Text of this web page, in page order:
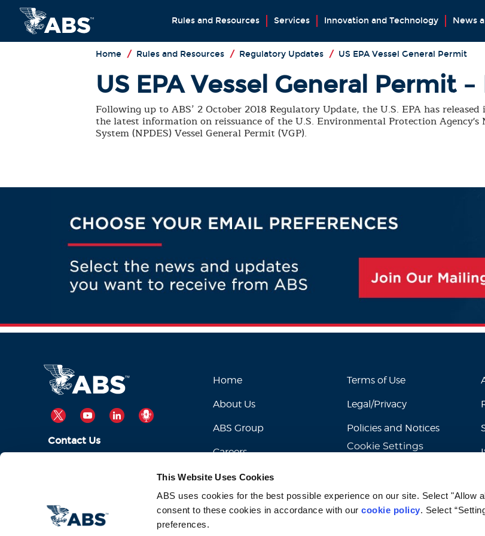
This Website Uses Cookies
ABS uses cookies for the best possible experience on our site. Select "Allow
consent to these cookies in accordance with our cookie policy. Select
preferences.
Rules and Resources Services Innovation and Technology News
Home / Rules and Resources / Regulatory Updates / US EPA Vessel General Permit
US EPA Vessel General Permit
Following up to ABS’ 2 October 2018 Regulatory Update, the U.S. EPA has released
the latest information on reissuance of the U.S. Environmental Protection
System (NPDES) Vessel General Permit (VGP).
TWITTERYOUTUBELINKEDINPODCAST
Contact Us
Home
About Us
ABS Group
Careers
Terms of Use
Legal/Privacy
Policies and Notices
Cookie Settings